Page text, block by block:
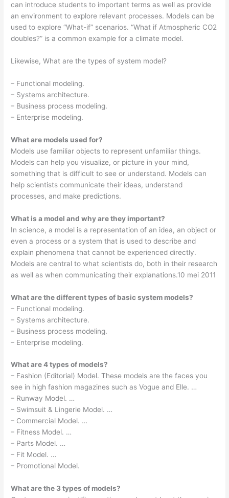
can introduce students to important terms as well as provide
an environment to explore relevant processes. Models can be
used to explore “What-if” scenarios. “What if Atmospheric CO2
doubles?” is a common example for a climate model.
Likewise, What are the types of system model?
– Functional modeling.
– Systems architecture.
– Business process modeling.
– Enterprise modeling.
What are models used for?
Models use familiar objects to represent unfamiliar things.
Models can help you visualize, or picture in your mind,
something that is difficult to see or understand. Models can
help scientists communicate their ideas, understand
processes, and make predictions.
What is a model and why are they important?
In science, a model is a representation of an idea, an object or
even a process or a system that is used to describe and
explain phenomena that cannot be experienced directly.
Models are central to what scientists do, both in their research
as well as when communicating their explanations.10 mei 2011
What are the different types of basic system models?
– Functional modeling.
– Systems architecture.
– Business process modeling.
– Enterprise modeling.
What are 4 types of models?
– Fashion (Editorial) Model. These models are the faces you
see in high fashion magazines such as Vogue and Elle. …
– Runway Model. …
– Swimsuit & Lingerie Model. …
– Commercial Model. …
– Fitness Model. …
– Parts Model. …
– Fit Model. …
– Promotional Model.
What are the 3 types of models?